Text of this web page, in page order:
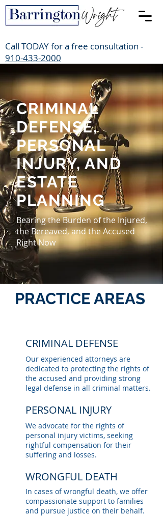
Call TODAY for a free consultation -
910-433-2000
CRIMINAL
DEFENSE,
PERSONAL
INJURY, AND
ESTATE
PLANNING
Bearing the Burden of the Injured,
the Bereaved, and the Accused
Right Now
PRACTICE AREAS
CRIMINAL DEFENSE
Our experienced attorneys are
dedicated to protecting the rights of
the accused and providing strong
legal defense in all criminal matters.
PERSONAL INJURY
We advocate for the rights of
personal injury victims, seeking
rightful compensation for their
suffering and losses.
WRONGFUL DEATH
In cases of wrongful death, we offer
compassionate support to families
and pursue justice on their behalf.